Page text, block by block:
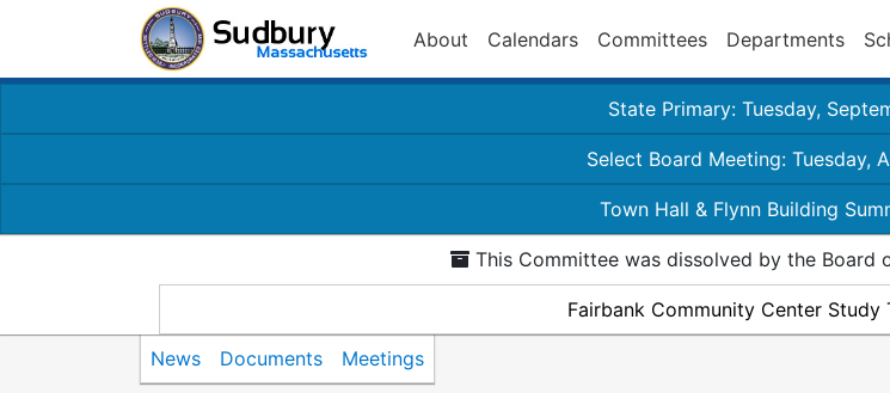
About Calendars Committees Departments
State Primary: Tuesday,
Select Board Meeting: Tuesday,
Town Hall & Flynn Building
This Committee was dissolved by the Board
Fairbank Community Center Study
News Documents Meetings